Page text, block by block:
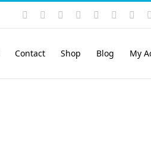
Instagram
YouTubeFacebook LinkedIn
Rss
Contact Shop Blog My